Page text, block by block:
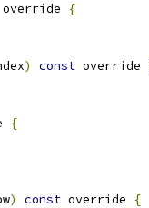
override
{
) const override
{
) const override
{